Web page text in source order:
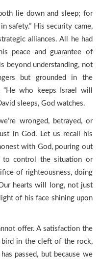
lie down and sleep; for
safety.” His security came,
alliances. All he had
peace and guarantee of
beyond understanding, not
but grounded in the
who keeps Israel will
sleeps, God watches.
wronged, betrayed, or
in God. Let us recall his
with God, pouring out
control the situation or
of righteousness, doing
hearts will long, not just
of his face shining upon
offer. A satisfaction the
in the cleft of the rock,
passed, but because we